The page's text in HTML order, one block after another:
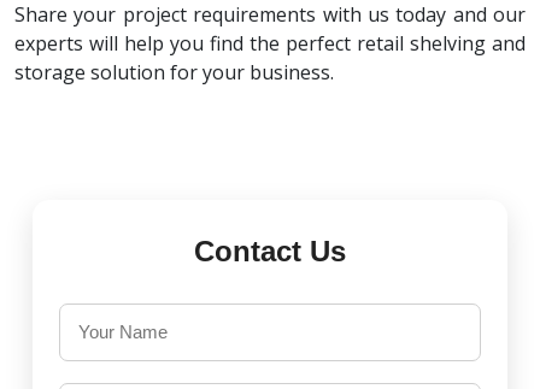
Share your project requirements with us today and our
experts will help you find the perfect retail shelving and
storage solution for your business.
Contact Us